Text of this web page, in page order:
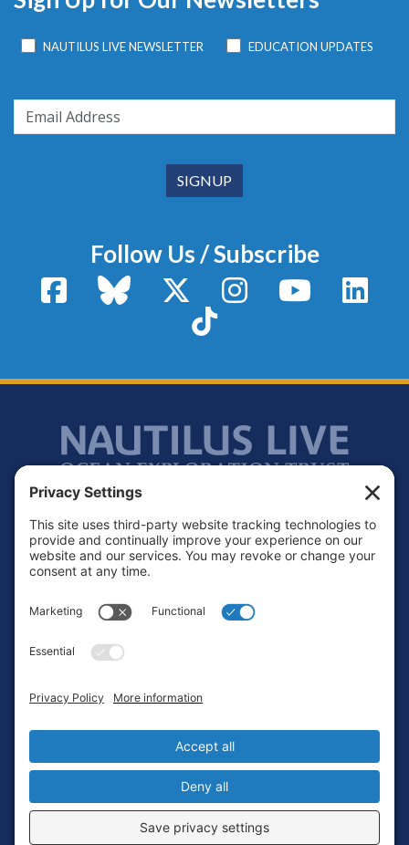
NAUTILUS LIVE NEWSLETTER EDUCATION UPDATES
Follow Us / Subscribe
FacebookBluesky X / TwitterInstagram YouTube
TikTok
Footer
Contact
Terms of Service
Login
Privacy Settings
Copyright © 2010-2026 Ocean Exploration Trust, Inc. All rights